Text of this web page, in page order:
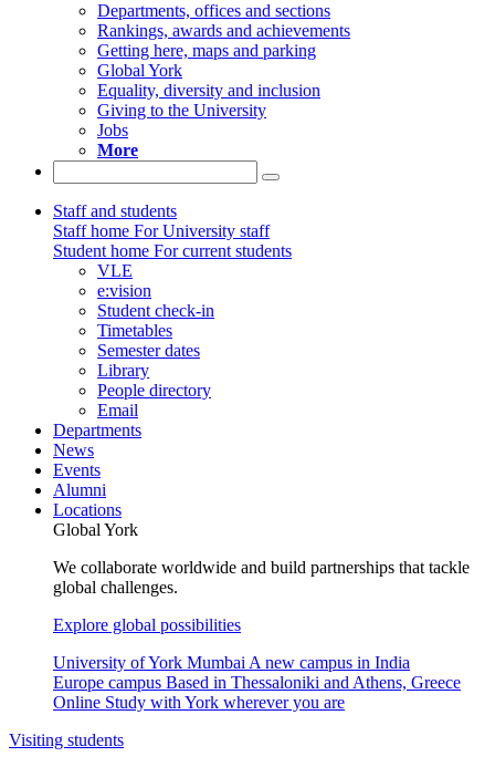
Departments, offices and sections
Rankings, awards and achievements
Getting here, maps and parking
Global York
Equality, diversity and inclusion
Giving to the University
Jobs
More
Staff and students
Staff home For University staff
Student home For current students
VLE
e:vision
Student check-in
Timetables
Semester dates
Library
People directory
Email
Departments
News
Events
Alumni
Locations
Global York
We collaborate worldwide and build partnerships that tackle
global challenges.
Explore global possibilities
University of York Mumbai A new campus in India
Europe campus Based in Thessaloniki and Athens, Greece
Online Study with York wherever you are
Visiting students